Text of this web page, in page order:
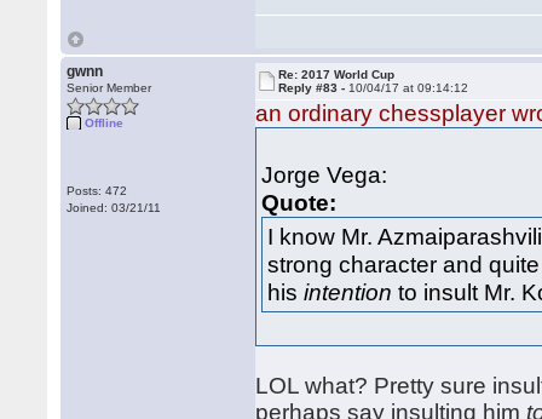
gwnn
Senior Member
Offline
Posts: 472
Joined: 03/21/11
Re: 2017 World Cup
Reply #83 - 10/04/17 at 09:14:12
an ordinary chessplayer
Jorge Vega:
Quote:
I know Mr.
strong character and
hisintention to insult Mr.
LOL what? Pretty sure
perhaps say insulting him